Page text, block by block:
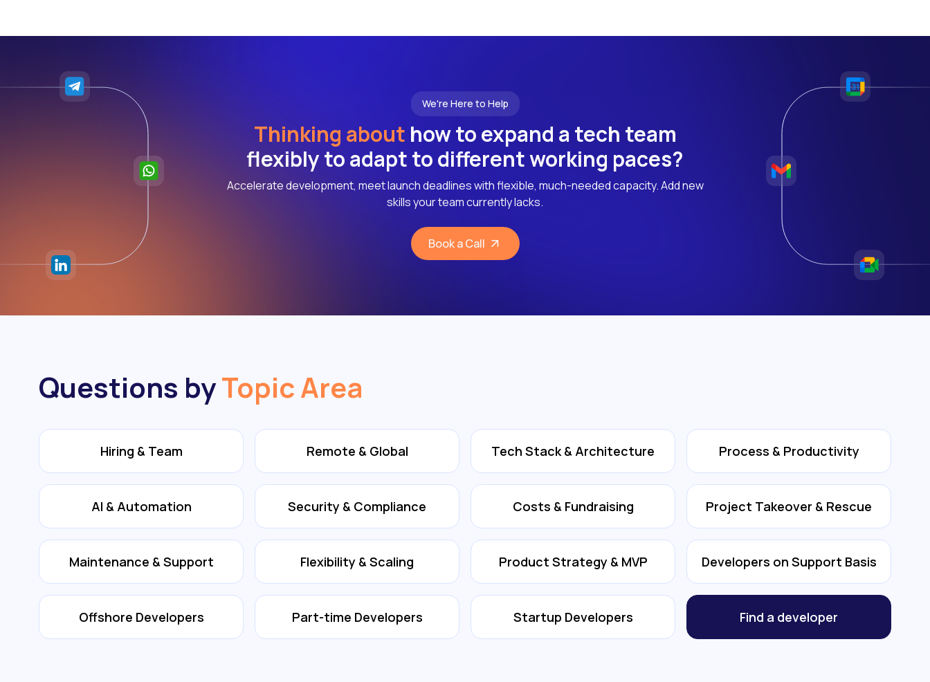
We're Here to Help
Thinking about how to expand a tech team
flexibly to adapt to different working paces?
Accelerate development, meet launch deadlines with flexible, much-needed capacity. Add new
skills your team currently lacks.
Book a Call
Questions byTopic Area
Hiring & Team Remote & Global Tech Stack & Architecture Process & Productivity
AI & Automation Security & Compliance Costs & Fundraising Project Takeover & Rescue
Maintenance & Support Flexibility & Scaling Product Strategy & MVP Developers on Support Basis
Offshore Developers Part-time Developers Startup Developers Find a developer